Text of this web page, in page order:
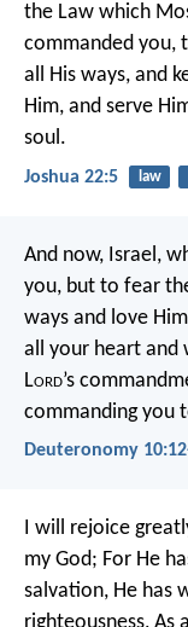
the Law which
commanded you,
all His ways, and
Him, and serve
soul.
Joshua 22:5 law
And now, Israel,
you, but to fear
ways and love
all your heart and
Lord’s
commanding you
Deuteronomy
I will rejoice
my God; For He
salvation, He has